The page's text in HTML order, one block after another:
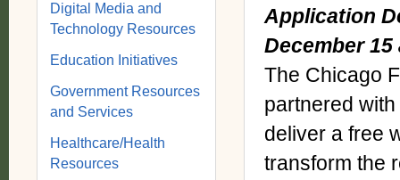
Application
December 15
The Chicago
partnered
deliver a free
transform the
Digital Media and
Technology Resources
Education Initiatives
Government Resources
and Services
Healthcare/Health
Resources